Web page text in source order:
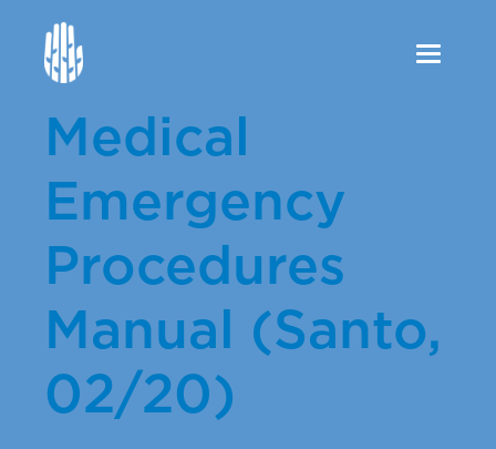
Toggle
Medical
Emergency
Procedures
Manual (Santo,
02/20)